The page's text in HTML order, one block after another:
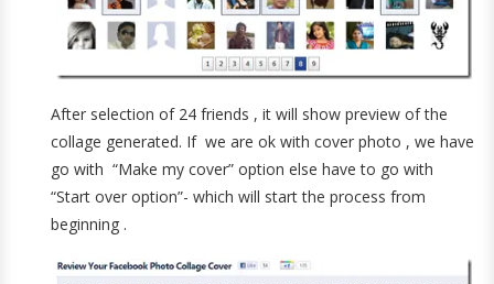
After selection of 24 friends , it will show preview of the
collage generated. If we are ok with cover photo , we have
go with “Make my cover” option else have to go with
“Start over option”- which will start the process from
beginning .